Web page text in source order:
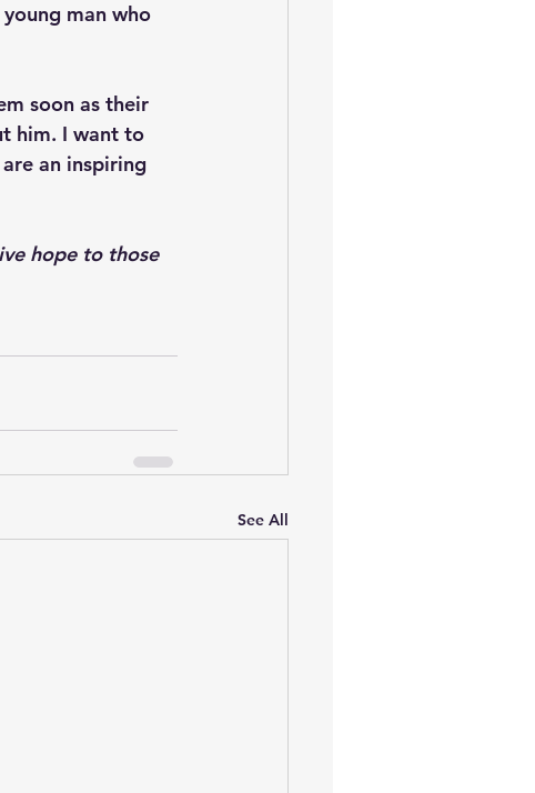
man who
soon as their
him. I want to
an inspiring
hope to those
See All